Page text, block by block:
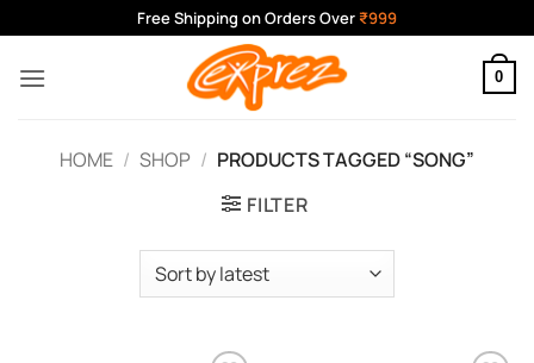
to
content
Free Shipping on Orders Over ₹999
0
HOME / SHOP / PRODUCTS TAGGED “SONG”
FILTER